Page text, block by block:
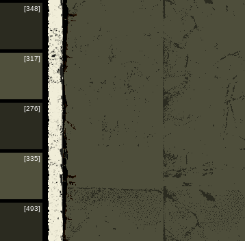
[348]
[317]
[276]
[335]
[493]